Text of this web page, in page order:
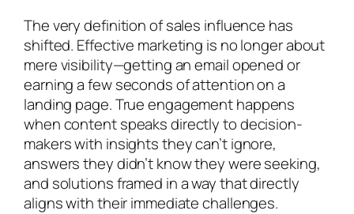
The very definition of sales influence has
shifted. Effective marketing is no longer about
mere visibility—getting an email opened or
earning a few seconds of attention on a
landing page. True engagement happens
when content speaks directly to decision-
makers with insights they can’t ignore,
answers they didn’t know they were seeking,
and solutions framed in a way that directly
aligns with their immediate challenges.